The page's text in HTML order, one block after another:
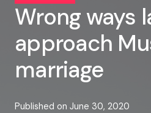
Wrong ways
approach
marriage
Published on June 30, 2020